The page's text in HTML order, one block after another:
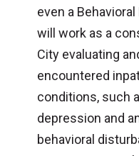
even a
will work as a
City evaluating
encountered
conditions, such
depression and
behavioral